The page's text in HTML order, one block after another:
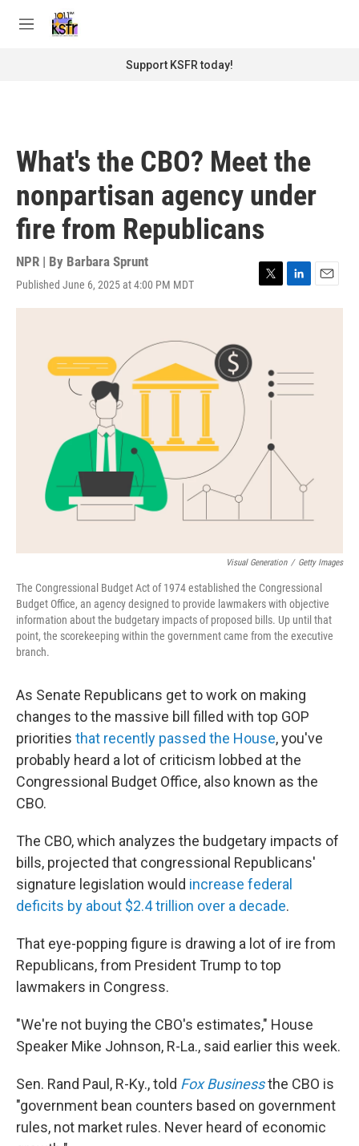
M
Support KSFR today!
What's the CBO? Meet the
nonpartisan agency under
fire from Republicans
NPR | By Barbara Sprunt
Published June 6, 2025 at 4:00 PM MDT
T
w
L
i
I
n
E
m
Visual Generation / Getty Images
The Congressional Budget Act of 1974 established the Congressional
Budget Office, an agency designed to provide lawmakers with objective
information about the budgetary impacts of proposed bills. Up until that
point, the scorekeeping within the government came from the executive
branch.
As Senate Republicans get to work on making
changes to the massive bill filled with top GOP
priorities that recently passed the House, you've
probably heard a lot of criticism lobbed at the
Congressional Budget Office, also known as the
CBO.
The CBO, which analyzes the budgetary impacts of
bills, projected that congressional Republicans'
signature legislation would increase federal
deficits by about $2.4 trillion over a decade.
That eye-popping figure is drawing a lot of ire from
Republicans, from President Trump to top
lawmakers in Congress.
"We're not buying the CBO's estimates," House
Speaker Mike Johnson, R-La., said earlier this week.
Sen. Rand Paul, R-Ky., told Fox Businessthe CBO is
"government bean counters based on government
rules, not market rules. Never heard of economic